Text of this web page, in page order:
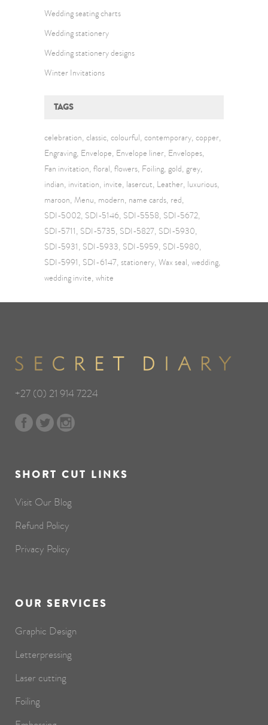
Wedding seating charts
Wedding stationery
Wedding stationery designs
Winter Invitations
TAGS
celebration classic colourful contemporary copper
Engraving Envelope Envelope liner Envelopes
Fan invitation floral flowers Foiling gold grey
indian invitation invite lasercut Leather luxurious
maroon Menu modern name cards red
SDI-5002 SDI-5146 SDI-5558 SDI-5672
SDI-5711 SDI-5735 SDI-5827 SDI-5930
SDI-5931 SDI-5933 SDI-5959 SDI-5980
SDI-5991 SDI-6147 stationery Wax seal wedding
wedding invite white
+27 (0) 21 914 7224
SHORT CUT LINKS
Visit Our Blog
Refund Policy
Privacy Policy
OUR SERVICES
Graphic Design
Letterpressing
Laser cutting
Foiling